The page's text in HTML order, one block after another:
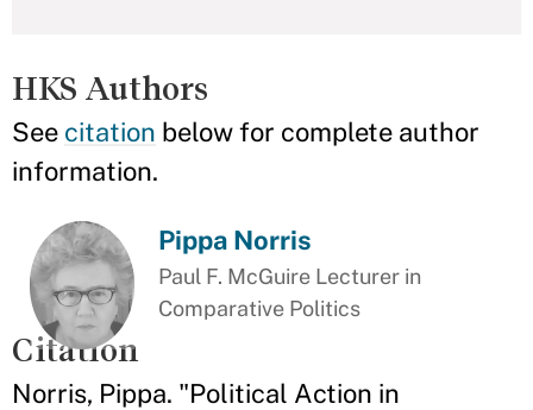
HKS Authors
See citation below for complete author
information.
Pippa Norris
Paul F. McGuire Lecturer in
Comparative Politics
Citation
Norris, Pippa. "Political Action in